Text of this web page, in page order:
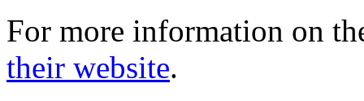
For more information on
their website.